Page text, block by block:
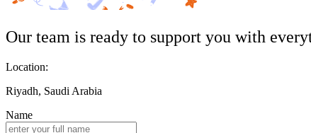
Our team is ready to support you with
Location:
Riyadh, Saudi Arabia
Name